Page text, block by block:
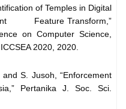
of Temples in Digital
Feature Transform,”
on Computer Science,
2020, 2020.
S. Jusoh, “Enforcement
Pertanika J. Soc. Sci.